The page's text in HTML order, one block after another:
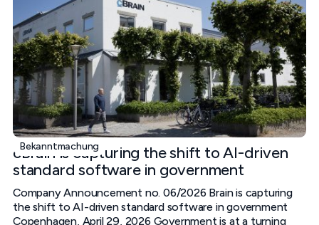
Bekanntmachung
cBrain is capturing the shift to AI-driven
standard software in government
Company Announcement no. 06/2026 Brain is capturing
the shift to AI-driven standard software in government
Copenhagen, April 29, 2026 Government is at a turning